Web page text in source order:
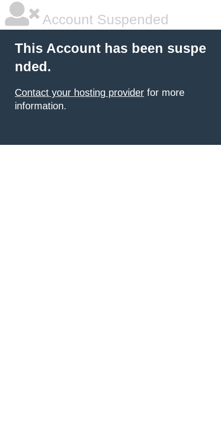
Account Suspended
This Account has been suspe
nded.
Contact your hosting provider for more
information.